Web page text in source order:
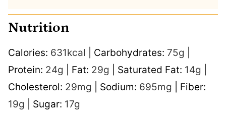
Nutrition
Calories: 631kcal Carbohydrates: 75g
Protein: 24g Fat: 29g Saturated Fat: 14g
Cholesterol: 29mg Sodium: 695mg
Fiber:
19g Sugar: 17g